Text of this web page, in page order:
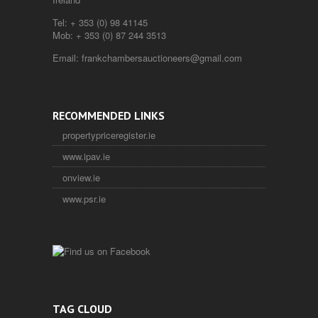
Tel: + 353 (0) 98 41145
Mob: + 353 (0) 87 244 3513
Email: frankchambersauctioneers@gmail.com
RECOMMENDED LINKS
propertypriceregister.ie
www.ipav.ie
onview.ie
www.psr.ie
TAG CLOUD